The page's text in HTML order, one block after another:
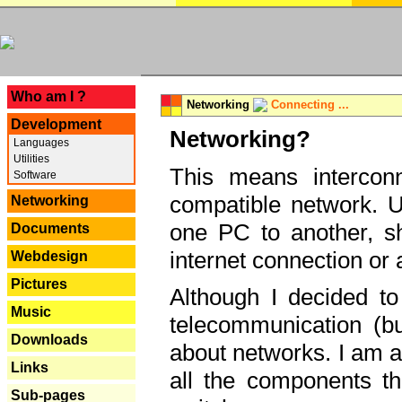
Who am I ?
Development
Languages
Utilities
Software
Networking
Documents
Webdesign
Pictures
Music
Downloads
Links
Sub-pages
Networking Connecting ...
Networking?
This means
compatible network.
one PC to another,
internet connection or
Although I decided
telecommunication
about networks. I am
all the components